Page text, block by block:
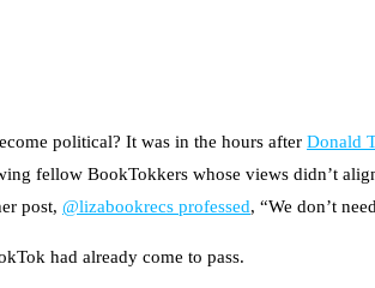
political? It was in the hours after Donald
fellow BookTokkers whose views didn’t
post, @lizabookrecs professed, “We don’t
had already come to pass.